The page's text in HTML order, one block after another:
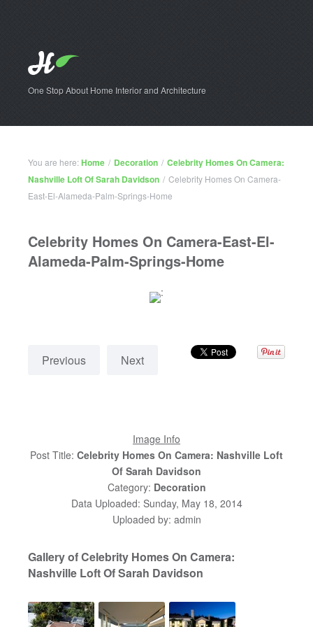
One Stop About Home Interior and Architecture
You are here:Home / Decoration / Celebrity Homes On Camera:
Nashville Loft Of Sarah Davidson / Celebrity Homes On Camera-
East-El-Alameda-Palm-Springs-Home
Celebrity Homes On Camera-East-El-
Alameda-Palm-Springs-Home
Previous Next
Image Info
Post Title: Celebrity Homes On Camera: Nashville Loft
Of Sarah Davidson
Category: Decoration
Data Uploaded: Sunday, May 18, 2014
Uploaded by: admin
Gallery of Celebrity Homes On Camera:
Nashville Loft Of Sarah Davidson